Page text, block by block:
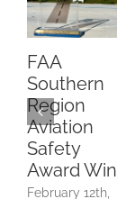
FAA
Southern
Region
Aviation
Safety
Award Win
February 12th,